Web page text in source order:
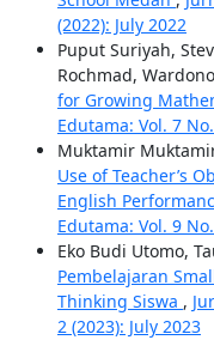
(2022): July 2022
Puput Suriyah,
Rochmad,
for Growing
Edutama: Vol. 7
Muktamir
Use of Teacher’s
English
Edutama: Vol. 9
Eko Budi Utomo,
Pembelajaran
Thinking Siswa ,
2 (2023): July 2023